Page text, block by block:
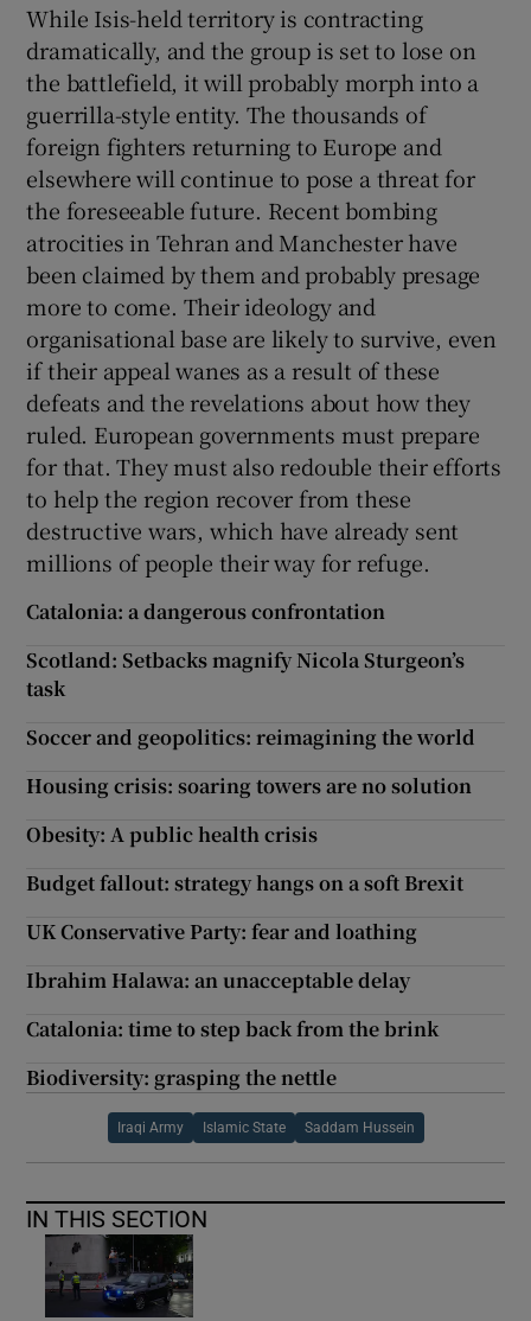
While Isis-held territory is contracting
dramatically, and the group is set to lose on
the battlefield, it will probably morph into a
guerrilla-style entity. The thousands of
foreign fighters returning to Europe and
elsewhere will continue to pose a threat for
the foreseeable future. Recent bombing
atrocities in Tehran and Manchester have
been claimed by them and probably presage
more to come. Their ideology and
organisational base are likely to survive, even
if their appeal wanes as a result of these
defeats and the revelations about how they
ruled. European governments must prepare
for that. They must also redouble their efforts
to help the region recover from these
destructive wars, which have already sent
millions of people their way for refuge.
Catalonia: a dangerous confrontation
Scotland: Setbacks magnify Nicola Sturgeon’s
task
Soccer and geopolitics: reimagining the world
Housing crisis: soaring towers are no solution
Obesity: A public health crisis
Budget fallout: strategy hangs on a soft Brexit
UK Conservative Party: fear and loathing
Ibrahim Halawa: an unacceptable delay
Catalonia: time to step back from the brink
Biodiversity: grasping the nettle
Iraqi Army Islamic State Saddam Hussein
IN THIS SECTION